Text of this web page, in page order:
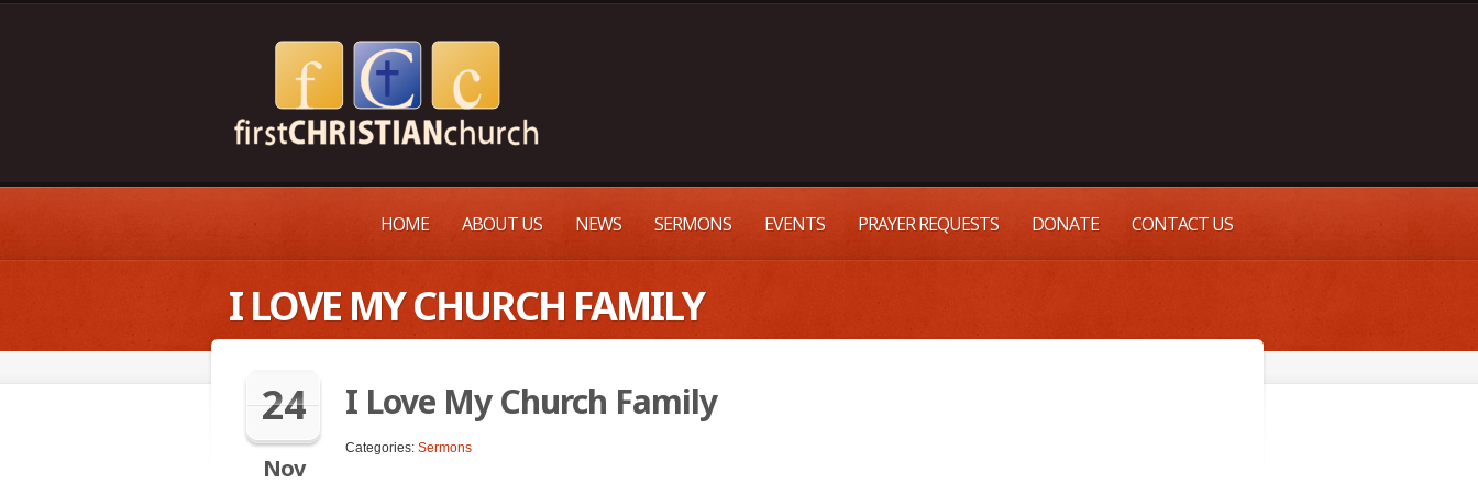
HOME ABOUT US NEWS SERMONS EVENTS PRAYER REQUESTS DONATE CONTACT US
I LOVE MY CHURCH FAMILY
24
Nov
I Love My Church Family
Categories: Sermons